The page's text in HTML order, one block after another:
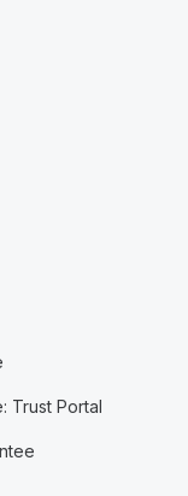
Trust Portal